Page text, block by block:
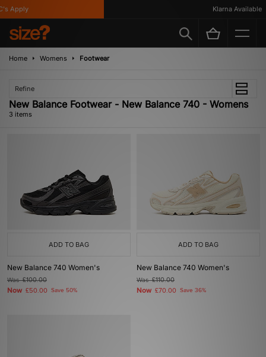
Apply Klarna Available
Home Womens Footwear
Refine
New Balance Footwear - New Balance 740 - Womens
3 items
ADD TO BAG
New Balance 740 Women's
Was£100.00
Now £50.00 Save 50%
ADD TO BAG
New Balance 740 Women's
Was£110.00
Now £70.00 Save 36%